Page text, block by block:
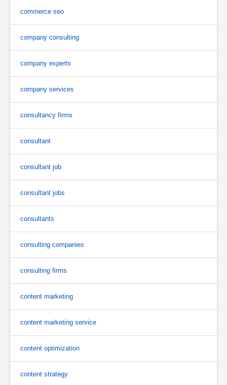
commerce seo
company consulting
company experts
company services
consultancy firms
consultant
consultant job
consultant jobs
consultants
consulting companies
consulting firms
content marketing
content marketing service
content optimization
content strategy